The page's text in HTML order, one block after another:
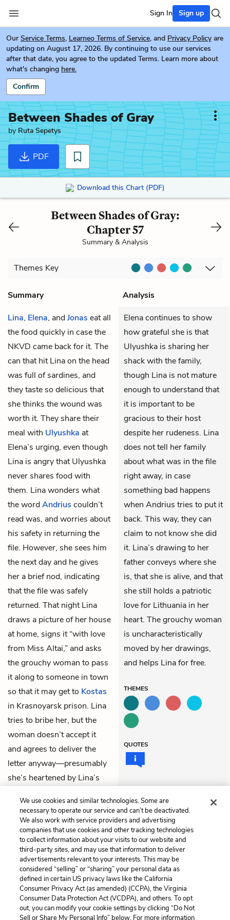
Sign In Sign up
Our Service Terms, Learneo Terms of Service, and Privacy Policy are
updating on August 17, 2026. By continuing to use our services
after that date, you agree to the updated Terms. Learn more about
what's changing here.
Confirm
Between Shades of Gray
byRuta Sepetys
PDF
Download this Chart (PDF)
Between Shades of Gray:
Chapter 57
Summary & Analysis
Themes Key
Summary
Analysis
Lina, Elena, andJonas eat all
the food quickly in case the
NKVD came back for it. The
can that hit Lina on the head
was full of sardines, and
they taste so delicious that
she thinks the wound was
worth it. They share their
meal with Ulyushka at
Elena’s urging, even though
Lina is angry that Ulyushka
never shares food with
them. Lina wonders what
the wordAndrius couldn’t
read was, and worries about
his safety in returning the
file. However, she sees him
the next day and he gives
her a brief nod, indicating
that the file was safely
returned. That night Lina
draws a picture of her house
at home, signs it “with love
from Miss Altai,” and asks
the grouchy woman to pass
it along to someone in town
so that it may get to Kostas
in Krasnoyarsk prison. Lina
tries to bribe her, but the
woman doesn’t accept it
and agrees to deliver the
letter anyway—presumably
she’s heartened by Lina’s
Lithuania.
Elena continues to show
how grateful she is that
Ulyushka is sharing her
shack with the family,
though Lina is not mature
enough to understand that
it is important to be
gracious to their host
despite her rudeness. Lina
does not tell her family
about what was in the file
right away, in case
something bad happens
when Andrius tries to put it
back. This way, they can
claim to not know she did
it. Lina’s drawing to her
father conveys where she
is, that she is alive, and that
she still holds a patriotic
love for Lithuania in her
heart. The grouchy woman
is uncharacteristically
moved by her drawings,
and helps Lina for free.
THEMES
QUOTES
Previous
Chapter 56
Next
Chapter 58
Cite This Page
We use cookies and similar technologies. Some are
necessary to operate our service and can’t be deactivated.
We also work with service providers and advertising
companies that use cookies and other tracking technologies
to collect information about your visits to our website and
third-party sites, and may use that information to deliver
advertisements relevant to your interests. This may be
considered “selling” or “sharing” your personal data as
defined in certain US privacy laws like the California
Consumer Privacy Act (as amended) (CCPA), the Virginia
Consumer Data Protection Act (VCDPA), and others. To opt
out, you can modify your cookie settings by clicking “Do Not
Sell or Share My Personal Info” below. For more information